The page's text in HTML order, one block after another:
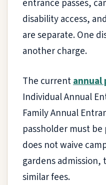
entrance passes,
disability access,
are separate. One
another charge.
The currentannual
Individual Annual
Family Annual
passholder must
does not waive
gardens
similar fees.